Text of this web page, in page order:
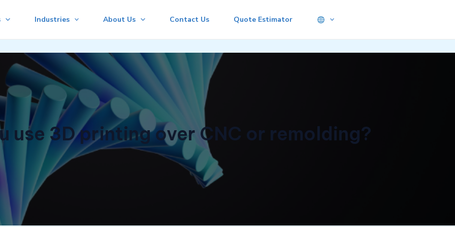
Industries About Us Contact Us Quote Estimator
use 3D printing over CNC or remolding?